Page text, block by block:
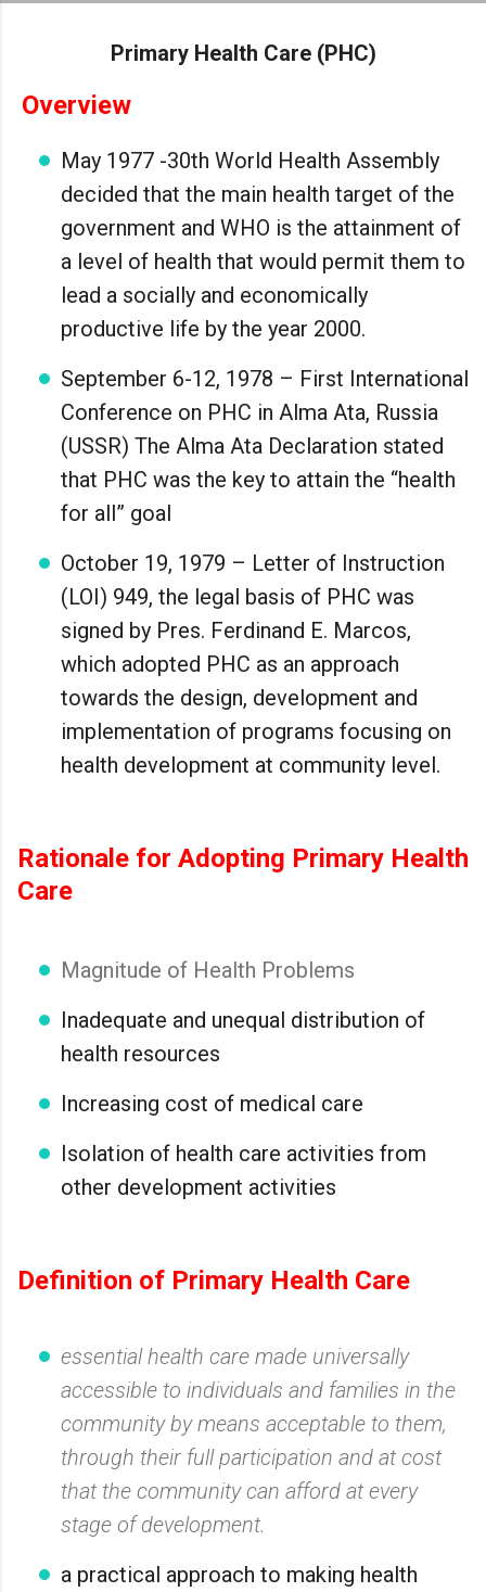
Primary Health Care (PHC)
Overview
May 1977 -30th World Health Assembly
decided that the main health target of the
government and WHO is the attainment of
a level of health that would permit them to
lead a socially and economically
productive life by the year 2000.
September 6-12, 1978 – First International
Conference on PHC in Alma Ata, Russia
(USSR) The Alma Ata Declaration stated
that PHC was the key to attain the “health
for all” goal
October 19, 1979 – Letter of Instruction
(LOI) 949, the legal basis of PHC was
signed by Pres. Ferdinand E. Marcos,
which adopted PHC as an approach
towards the design, development and
implementation of programs focusing on
health development at community level.
Rationale for Adopting Primary Health
Care
Magnitude of Health Problems
Inadequate and unequal distribution of
health resources
Increasing cost of medical care
Isolation of health care activities from
other development activities
Definition of Primary Health Care
essential health care made universally
accessible to individuals and families in the
community by means acceptable to them,
through their full participation and at cost
that the community can afford at every
stage of development.
a practical approach to making health